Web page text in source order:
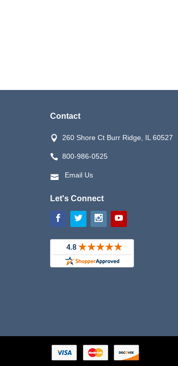
Contact
260 Shore Ct Burr Ridge, IL 60527
800-986-0525
Email Us
Let's Connect